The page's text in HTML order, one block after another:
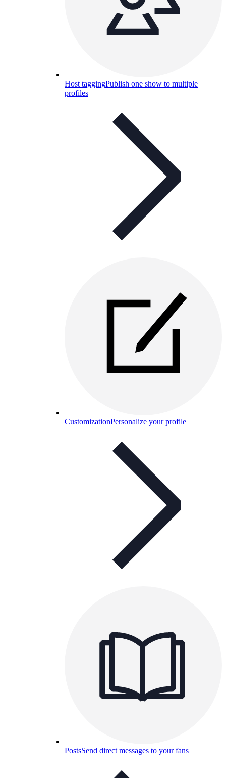
Host taggingPublish one show to multiple
profiles
CustomizationPersonalize your profile
PostsSend direct messages to your fans